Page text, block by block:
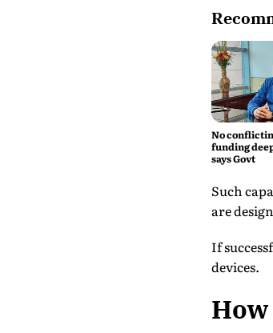
No
funding
says Govt
Such
are
If
devices.